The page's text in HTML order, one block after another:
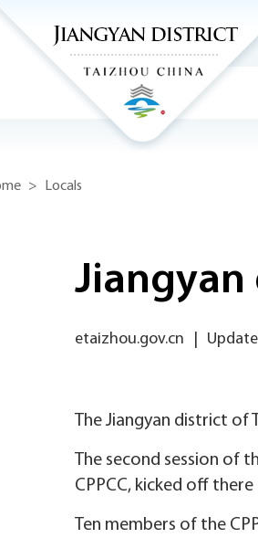
> Locals
Jiangyan
etaizhou.gov.cn
The Jiangyan district of
The second session of
CPPCC, kicked off there
Ten members of the